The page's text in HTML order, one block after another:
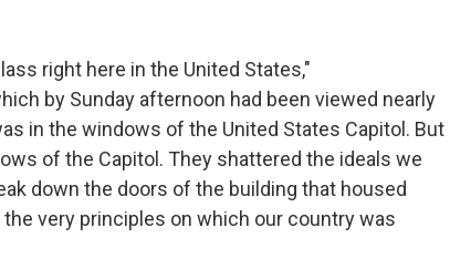
right here in the United States,"
by Sunday afternoon had been viewed nearly
in the windows of the United States Capitol. But
of the Capitol. They shattered the ideals we
down the doors of the building that housed
very principles on which our country was